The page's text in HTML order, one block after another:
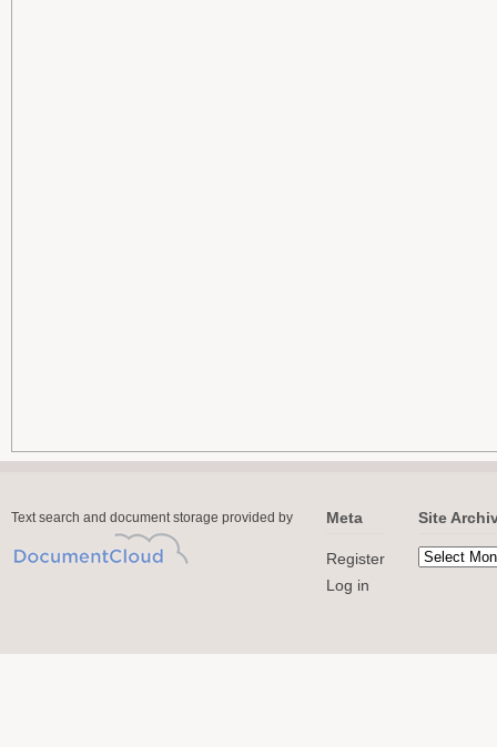
Text search and document storage provided by Meta
Register
Log in
Site